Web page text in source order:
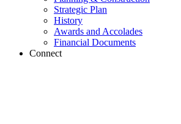
Strategic Plan
History
Awards and Accolades
Financial Documents
Connect